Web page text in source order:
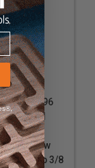
Tool 55296
Tipped
Low
Stop 3/8